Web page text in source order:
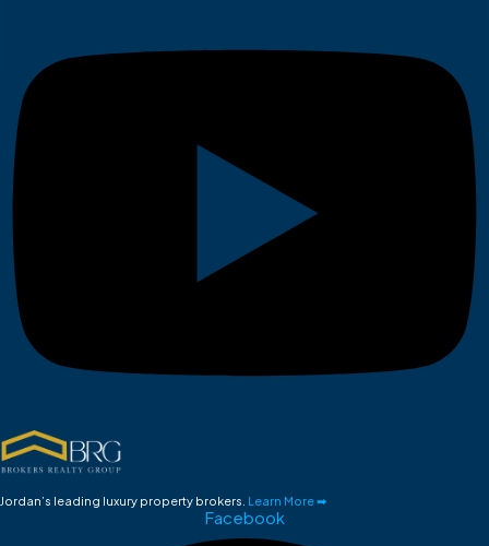
Jordan’s leading luxury property brokers. Learn More ➡
Facebook